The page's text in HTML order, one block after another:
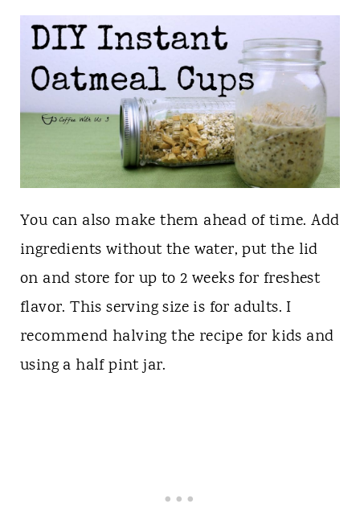
You can also make them ahead of time. Add
ingredients without the water, put the lid
on and store for up to 2 weeks for freshest
flavor. This serving size is for adults. I
recommend halving the recipe for kids and
using a half pint jar.